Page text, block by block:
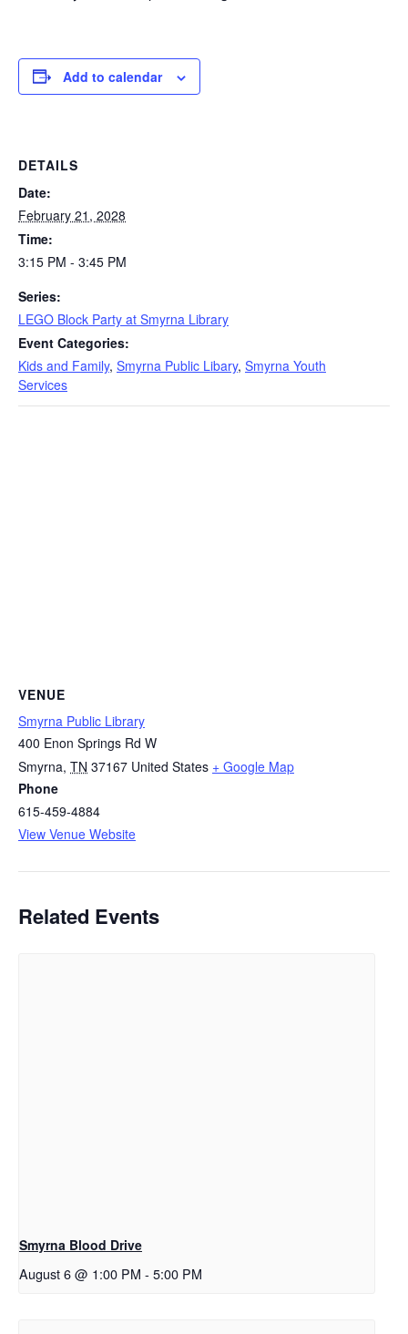
Add to calendar
DETAILS
Date:
February 21, 2028
Time:
3:15 PM - 3:45 PM
Series:
LEGO Block Party at Smyrna Library
Event Categories:
Kids and Family, Smyrna Public Libary, Smyrna Youth
Services
VENUE
Smyrna Public Library
400 Enon Springs Rd W
Smyrna, TN 37167 United States + Google Map
Phone
615-459-4884
View Venue Website
Related Events
Smyrna Blood Drive
August 6 @ 1:00 PM - 5:00 PM